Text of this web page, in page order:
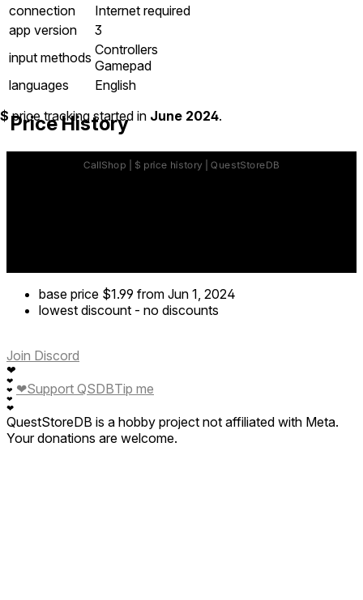
connection
Internet required
app version
3
input methods Controllers
Gamepad
languages
English
Price History
$ price tracking started in June 2024.
base price $1.99 from Jun 1, 2024
lowest discount - no discounts
Join Discord
❤
❤
❤
❤
❤
❤Support QSDBTip me
QuestStoreDB is a hobby project not affiliated with Meta.
Your donations are welcome.